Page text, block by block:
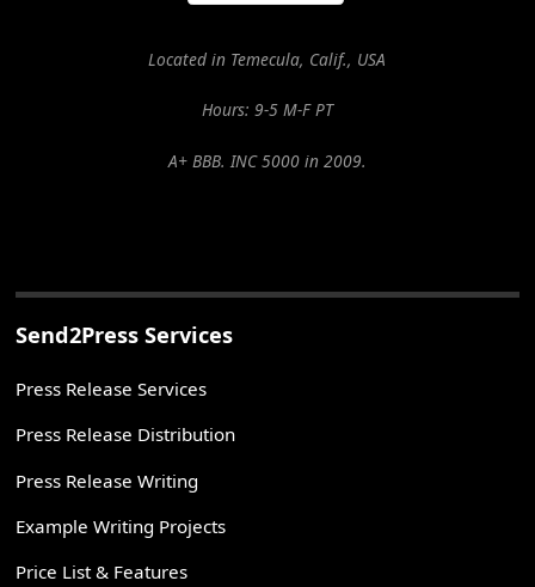
Located in Temecula, Calif., USA
Hours: 9-5 M-F PT
A+ BBB. INC 5000 in 2009.
Send2Press Services
Press Release Services
Press Release Distribution
Press Release Writing
Example Writing Projects
Price List & Features